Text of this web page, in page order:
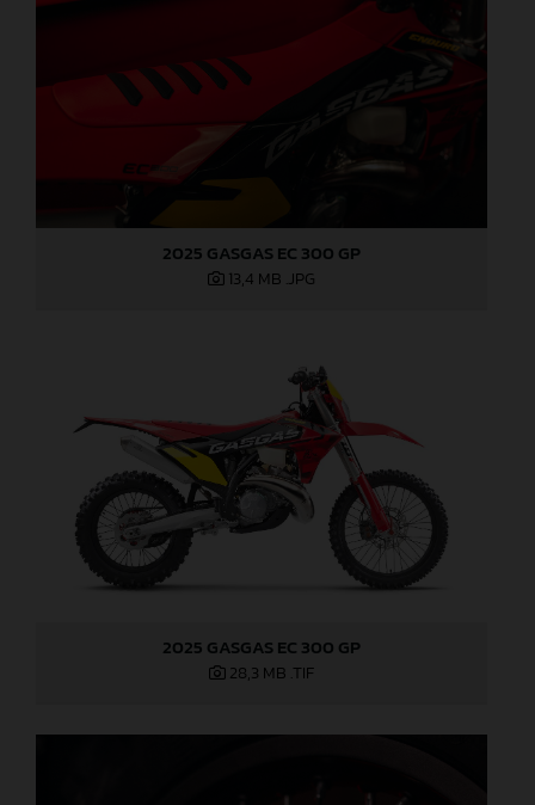
2025 GASGAS EC 300 GP
13,4 MB .JPG
2025 GASGAS EC 300 GP
28,3 MB .TIF